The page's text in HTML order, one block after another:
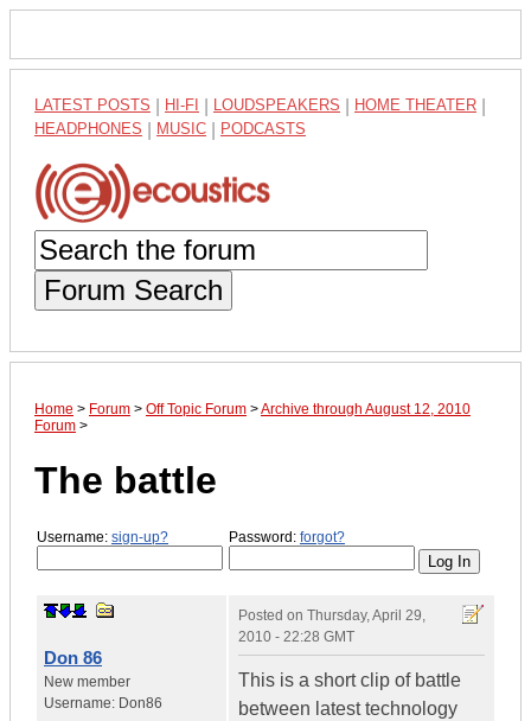
LATEST POSTS HI-FI LOUDSPEAKERS HOME THEATER
HEADPHONES MUSIC PODCASTS
Forum Search
Home > Forum > Off Topic Forum >Archive through August 12, 2010
Forum >
The battle
Username: sign-up? Password: forgot?
Don 86
New member
Username: Don86
Posted on Thursday, April 29,
2010 - 22:28 GMT
This is a short clip of battle
between latest technology